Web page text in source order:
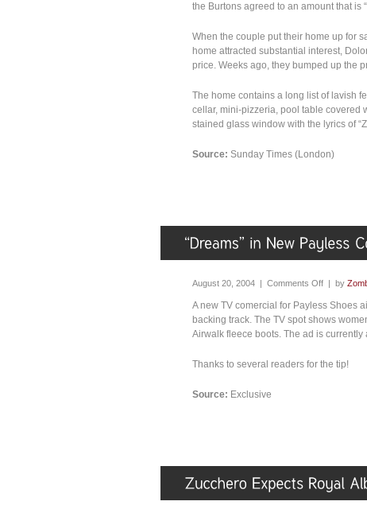
the Burtons agreed to an amount that is
When the couple put their home up for
home attracted substantial interest,
price. Weeks ago, they bumped up the
The home contains a long list of lavish
cellar, mini-pizzeria, pool table covered
stained glass window with the lyrics of
Source: Sunday Times (London)
August 20, 2004 | Comments Off | by
A new TV comercial for Payless Shoes
backing track. The TV spot shows
Airwalk fleece boots. The ad is
Thanks to several readers for the tip!
Source: Exclusive